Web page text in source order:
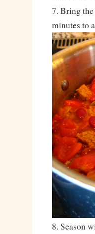
7. Bring
minutes to
8. Season